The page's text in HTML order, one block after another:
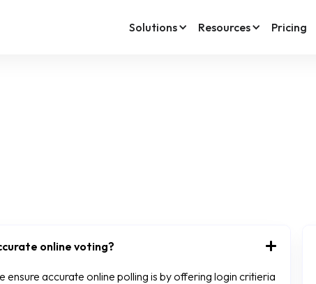
Solutions Resources Pricing
online voting?
ensure accurate online polling is by offering login critieria